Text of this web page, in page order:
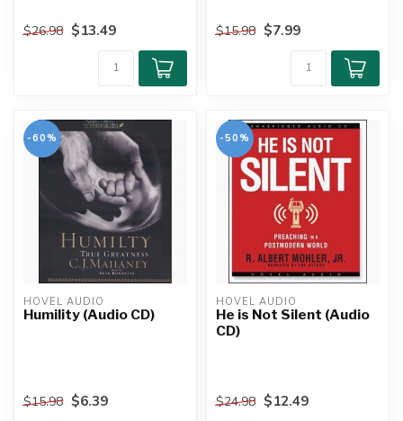
$26.98 $13.49 $15.98 $7.99
-60%
HOVEL AUDIO
Humility (Audio CD)
$15.98 $6.39
-50%
HOVEL AUDIO
He is Not Silent (Audio
CD)
$24.98 $12.49